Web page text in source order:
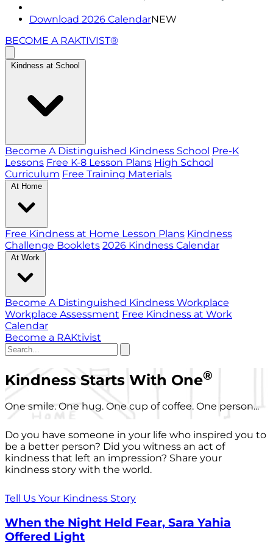
Download 2026 CalendarNEW
BECOME A RAKTIVIST®
Kindness at School
Become A Distinguished Kindness School Pre-K
Lessons Free K-8 Lesson Plans High School
Curriculum Free Training Materials
At Home
Free Kindness at Home Lesson Plans Kindness
Challenge Booklets 2026 Kindness Calendar
At Work
Become A Distinguished Kindness Workplace
Workplace Assessment Free Kindness at Work
Calendar
Become a RAKtivist
Kindness Starts With One®
One smile. One hug. One cup of coffee. One person...
Do you have someone in your life who inspired you to
be a better person? Did you witness an act of
kindness that left an impression? Share your
kindness story with the world.
Tell Us Your Kindness Story
When the Night Held Fear, Sara Yahia
Offered Light